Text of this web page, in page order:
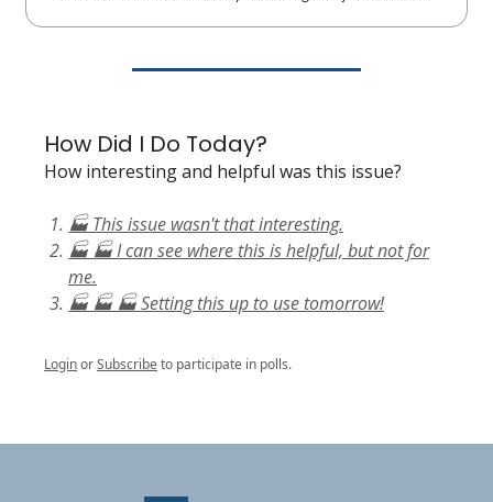
How Did I Do Today?
How interesting and helpful was this issue?
🏭 This issue wasn't that interesting.
🏭 🏭 I can see where this is helpful, but not for
me.
🏭 🏭 🏭 Setting this up to use tomorrow!
LoginorSubscribeto participate in polls.